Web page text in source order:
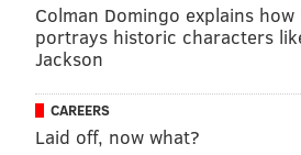
Colman Domingo explains how
portrays historic characters
Jackson
CAREERS
Laid off, now what?